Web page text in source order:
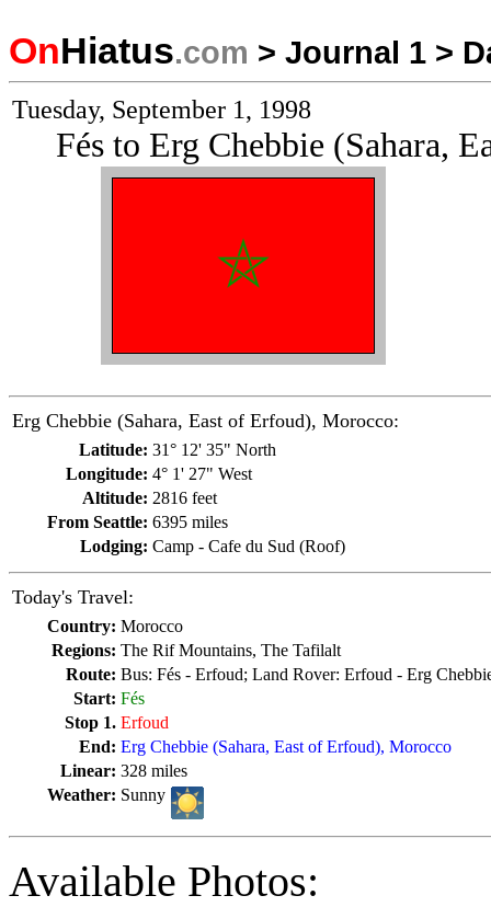
OnHiatus.com > Journal 1 >
Tuesday, September 1, 1998
Fés to Erg Chebbie (Sahara,
Erg Chebbie (Sahara, East of Erfoud), Morocco:
Latitude: 31° 12' 35" North
Longitude: 4° 1' 27" West
Altitude: 2816 feet
From Seattle: 6395 miles
Lodging: Camp - Cafe du Sud (Roof)
Today's Travel:
Country: Morocco
Regions: The Rif Mountains, The Tafilalt
Route: Bus: Fés - Erfoud; Land Rover: Erfoud - Erg
Start: Fés
Stop 1. Erfoud
End: Erg Chebbie (Sahara, East of Erfoud), Morocco
Linear: 328 miles
Weather: Sunny
Available Photos: